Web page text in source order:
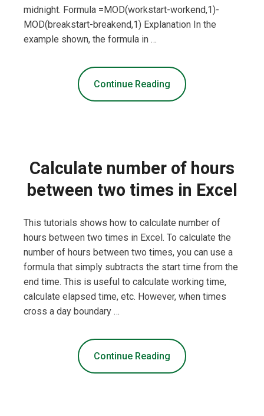
midnight. Formula =MOD(workstart-workend,1)-
MOD(breakstart-breakend,1) Explanation In the
example shown, the formula in …
Continue Reading
Calculate number of hours
between two times in Excel
This tutorials shows how to calculate number of
hours between two times in Excel. To calculate the
number of hours between two times, you can use a
formula that simply subtracts the start time from the
end time. This is useful to calculate working time,
calculate elapsed time, etc. However, when times
cross a day boundary …
Continue Reading